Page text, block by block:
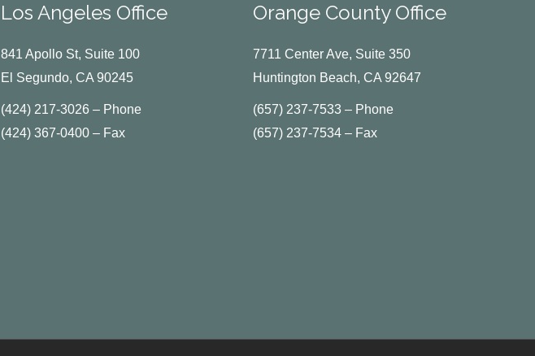
Los Angeles Office
841 Apollo St, Suite 100
El Segundo, CA 90245
(424) 217-3026 – Phone
(424) 367-0400 – Fax
Orange County Office
7711 Center Ave, Suite 350
Huntington Beach, CA 92647
(657) 237-7533 – Phone
(657) 237-7534 – Fax